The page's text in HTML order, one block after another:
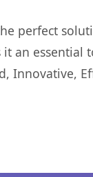
perfect
it an
Innovative,